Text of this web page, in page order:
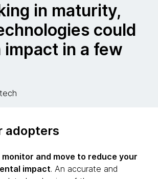
in maturity,
could
impact in a few
adopters
monitor and move to reduce your
impact. An accurate and